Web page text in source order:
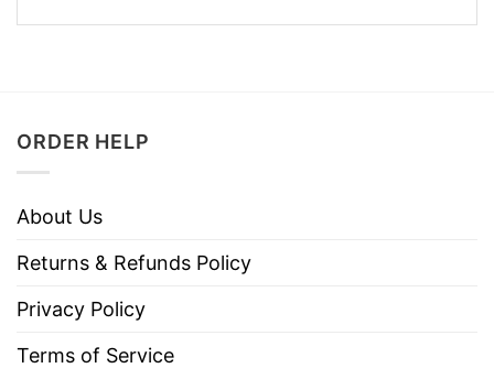
ORDER HELP
About Us
Returns & Refunds Policy
Privacy Policy
Terms of Service